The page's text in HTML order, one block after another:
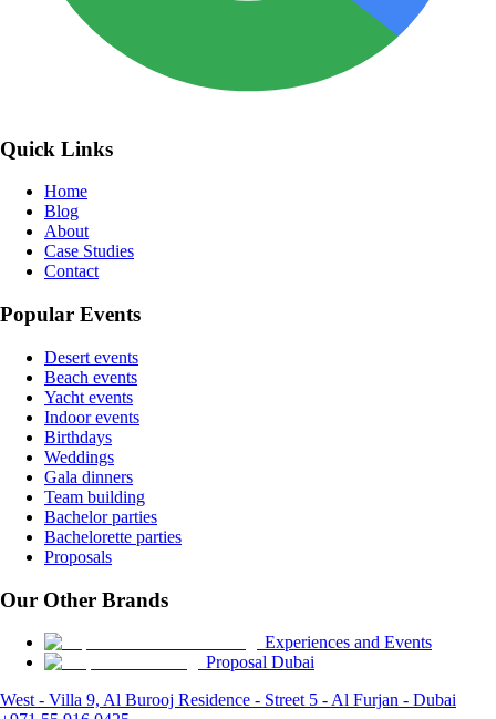
Quick Links
Home
Blog
About
Case Studies
Contact
Popular Events
Desert events
Beach events
Yacht events
Indoor events
Birthdays
Weddings
Gala dinners
Team building
Bachelor parties
Bachelorette parties
Proposals
Our Other Brands
Experiences and Events
Proposal Dubai
West - Villa 9, Al Burooj Residence - Street 5 - Al Furjan - Dubai